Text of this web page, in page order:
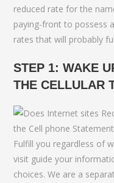
reduced rate for the
paying-front to possess
rates that will probably
STEP 1: WAKE
THE CELLULAR
Fulfill you regardless of
visit guide your
choices. We are a